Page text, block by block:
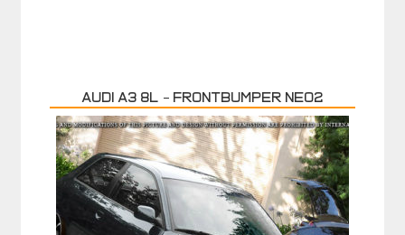
Audi A3 8L – Frontbumper NEO2